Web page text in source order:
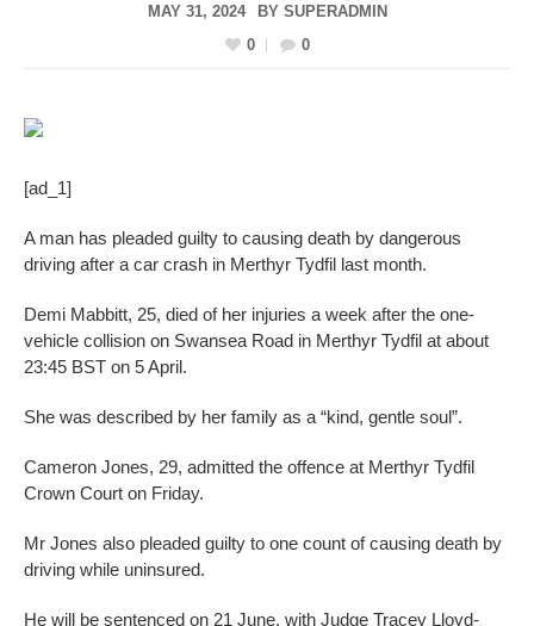
MAY 31, 2024 BY SUPERADMIN
0
0
[ad_1]
A man has pleaded guilty to causing death by dangerous
driving after a car crash in Merthyr Tydfil last month.
Demi Mabbitt, 25, died of her injuries a week after the one-
vehicle collision on Swansea Road in Merthyr Tydfil at about
23:45 BST on 5 April.
She was described by her family as a “kind, gentle soul”.
Cameron Jones, 29, admitted the offence at Merthyr Tydfil
Crown Court on Friday.
Mr Jones also pleaded guilty to one count of causing death by
driving while uninsured.
He will be sentenced on 21 June, with Judge Tracey Lloyd-